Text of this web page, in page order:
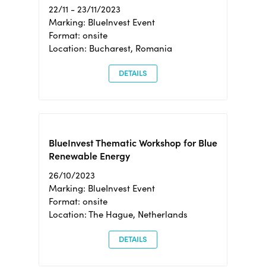
22/11 - 23/11/2023
Marking: BlueInvest Event
Format: onsite
Location: Bucharest, Romania
DETAILS
BlueInvest Thematic Workshop for Blue
Renewable Energy
26/10/2023
Marking: BlueInvest Event
Format: onsite
Location: The Hague, Netherlands
DETAILS